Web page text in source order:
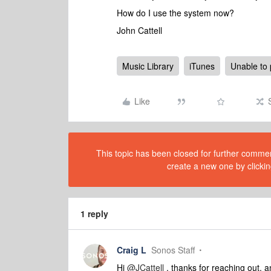
How do I use the system now?
John Cattell
Music Library iTunes Unable to
Like
This topic has been closed for further
create a new one by
1 reply
Craig L Sonos Staff
Hi @JCattell , thanks for reaching out,